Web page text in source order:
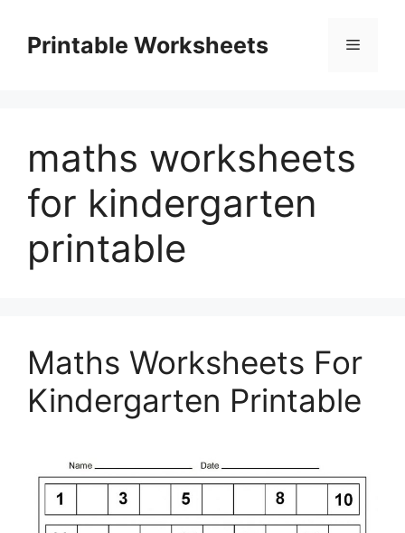
contentPrintable Worksheets Menu
maths worksheets
for kindergarten
printable
Maths Worksheets For
Kindergarten Printable